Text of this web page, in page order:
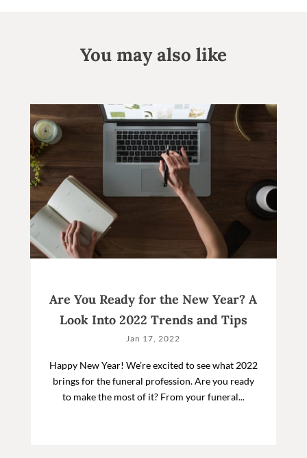
You may also like
Are You Ready for the New Year? A
Look Into 2022 Trends and Tips
Jan 17, 2022
Happy New Year! We’re excited to see what 2022
brings for the funeral profession. Are you ready
to make the most of it? From your funeral...